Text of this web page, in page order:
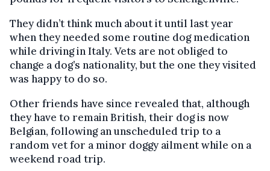
They didn’t think much about it until last year
when they needed some routine dog medication
while driving in Italy. Vets are not obliged to
change a dog’s nationality, but the one they visited
was happy to do so.
Other friends have since revealed that, although
they have to remain British, their dog is now
Belgian, following an unscheduled trip to a
random vet for a minor doggy ailment while on a
weekend road trip.